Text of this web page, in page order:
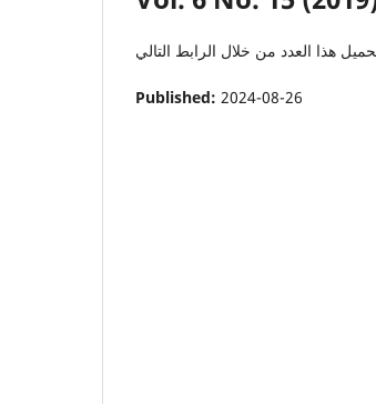
Published: 2024-08-26